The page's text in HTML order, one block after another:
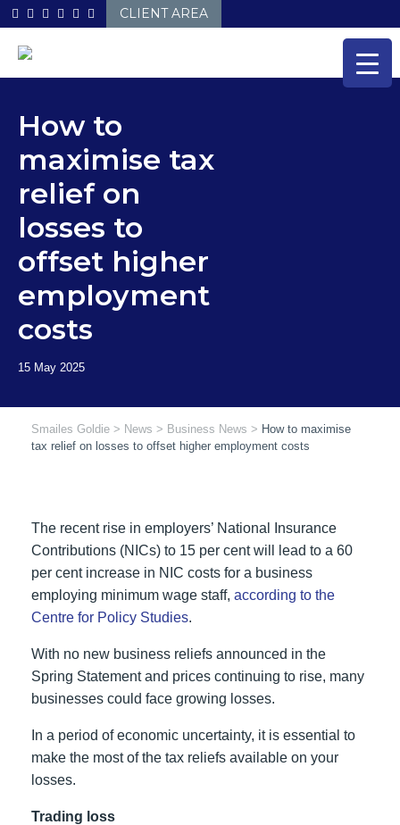
Skip
to
CLIENT AREA
How to
maximise tax
relief on
losses to
offset higher
employment
costs
Smailes Goldie > News > Business News > How to maximise
tax relief on losses to offset higher employment costs
The recent rise in employers’ National Insurance
Contributions (NICs) to 15 per cent will lead to a 60
per cent increase in NIC costs for a business
employing minimum wage staff, according to the
Centre for Policy Studies.
With no new business reliefs announced in the
Spring Statement and prices continuing to rise, many
businesses could face growing losses.
In a period of economic uncertainty, it is essential to
make the most of the tax reliefs available on your
losses.
Trading loss